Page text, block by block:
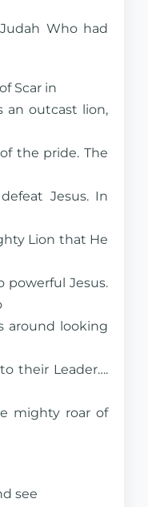
Who had
Scar in
an outcast lion,
the pride. The
Jesus. In
Lion that He
powerful Jesus.
around looking
their Leader….
mighty roar of
see